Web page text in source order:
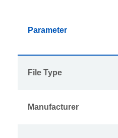
Parameter
File Type
Manufacturer